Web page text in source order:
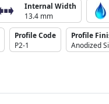
Internal Width
13.4 mm
Profile Code
P2-1
Profile
Anodized